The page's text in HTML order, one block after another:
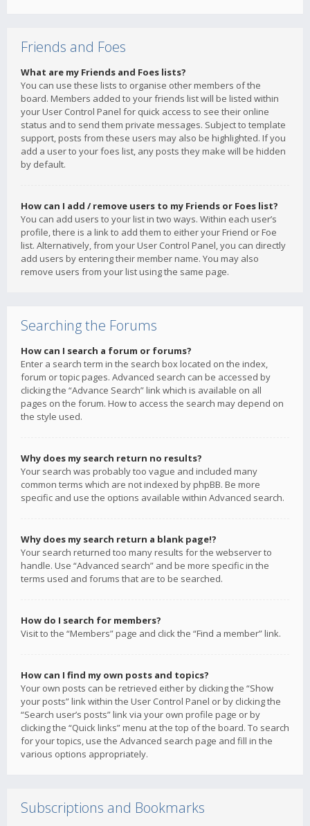
Friends and Foes
What are my Friends and Foes lists?
You can use these lists to organise other members of the
board. Members added to your friends list will be listed within
your User Control Panel for quick access to see their online
status and to send them private messages. Subject to template
support, posts from these users may also be highlighted. If you
add a user to your foes list, any posts they make will be hidden
by default.
How can I add / remove users to my Friends or Foes list?
You can add users to your list in two ways. Within each user’s
profile, there is a link to add them to either your Friend or Foe
list. Alternatively, from your User Control Panel, you can directly
add users by entering their member name. You may also
remove users from your list using the same page.
Searching the Forums
How can I search a forum or forums?
Enter a search term in the search box located on the index,
forum or topic pages. Advanced search can be accessed by
clicking the “Advance Search” link which is available on all
pages on the forum. How to access the search may depend on
the style used.
Why does my search return no results?
Your search was probably too vague and included many
common terms which are not indexed by phpBB. Be more
specific and use the options available within Advanced search.
Why does my search return a blank page!?
Your search returned too many results for the webserver to
handle. Use “Advanced search” and be more specific in the
terms used and forums that are to be searched.
How do I search for members?
Visit to the “Members” page and click the “Find a member” link.
How can I find my own posts and topics?
Your own posts can be retrieved either by clicking the “Show
your posts” link within the User Control Panel or by clicking the
“Search user’s posts” link via your own profile page or by
clicking the “Quick links” menu at the top of the board. To search
for your topics, use the Advanced search page and fill in the
various options appropriately.
Subscriptions and Bookmarks